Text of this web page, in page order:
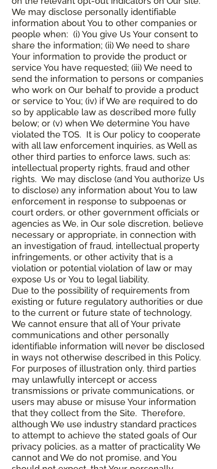
We may disclose personally identifiable
information about You to other companies or
people when: (i) You give Us Your consent to
share the information; (ii) We need to share
Your information to provide the product or
service You have requested; (iii) We need to
send the information to persons or companies
who work on Our behalf to provide a product
or service to You; (iv) if We are required to do
so by applicable law as described more fully
below; or (v) when We determine You have
violated the TOS. It is Our policy to cooperate
with all law enforcement inquiries, as Well as
other third parties to enforce laws, such as:
intellectual property rights, fraud and other
rights. We may disclose (and You authorize Us
to disclose) any information about You to law
enforcement in response to subpoenas or
court orders, or other government officials or
agencies as We, in Our sole discretion, believe
necessary or appropriate, in connection with
an investigation of fraud, intellectual property
infringements, or other activity that is a
violation or potential violation of law or may
expose Us or You to legal liability.
Due to the possibility of requirements from
existing or future regulatory authorities or due
to the current or future state of technology,
We cannot ensure that all of Your private
communications and other personally
identifiable information will never be disclosed
in ways not otherwise described in this Policy.
For purposes of illustration only, third parties
may unlawfully intercept or access
transmissions or private communications, or
users may abuse or misuse Your information
that they collect from the Site. Therefore,
although We use industry standard practices
to attempt to achieve the stated goals of Our
privacy policies, as a matter of practicality We
cannot and We do not promise, and You